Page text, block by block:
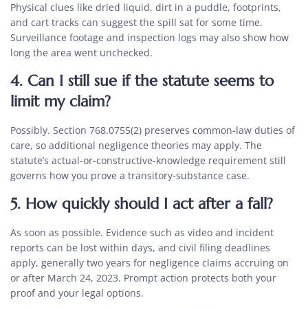
Physical clues like dried liquid, dirt in a puddle, footprints,
and cart tracks can suggest the spill sat for some time.
Surveillance footage and inspection logs may also show how
long the area went unchecked.
4. Can I still sue if the statute seems to
limit my claim?
Possibly. Section 768.0755(2) preserves common-law duties of
care, so additional negligence theories may apply. The
statute’s actual-or-constructive-knowledge requirement still
governs how you prove a transitory-substance case.
5. How quickly should I act after a fall?
As soon as possible. Evidence such as video and incident
reports can be lost within days, and civil filing deadlines
apply, generally two years for negligence claims accruing on
or after March 24, 2023. Prompt action protects both your
proof and your legal options.